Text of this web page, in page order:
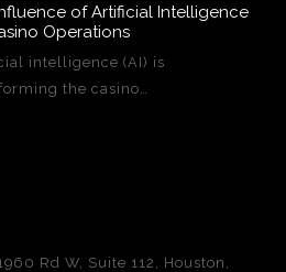
of Artificial Intelligence
Operations
intelligence (AI) is
the casino…
Rd W, Suite 112, Houston,